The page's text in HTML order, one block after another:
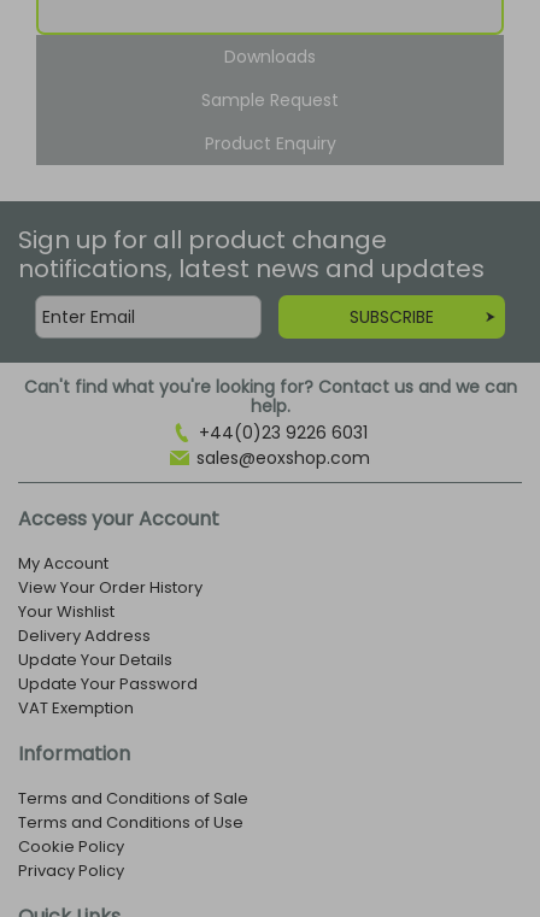
Downloads
Sample Request
Product Enquiry
Sign up for all product change
notifications, latest news and updates
SUBSCRIBE
Can't find what you're looking for? Contact us and we can
help.
+44(0)23 9226 6031
sales@eoxshop.com
Access your Account
My Account
View Your Order History
Your Wishlist
Delivery Address
Update Your Details
Update Your Password
VAT Exemption
Information
Terms and Conditions of Sale
Terms and Conditions of Use
Cookie Policy
Privacy Policy